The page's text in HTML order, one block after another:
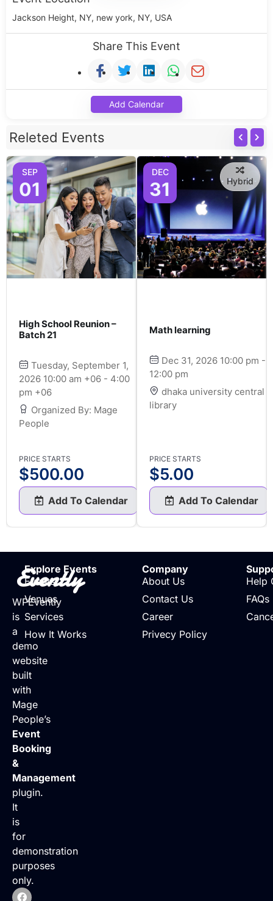
Jackson Height, NY, new york, NY, USA
Share This Event
Add Calendar
Releted Events
SEP
01
High School Reunion –
Batch 21
Tuesday, September 1,
2026 10:00 am +06 - 4:00
pm +06
Organized By: Mage
People
PRICE STARTS
$500.00
Add To Calendar
DEC
31 Hybrid
Math learning
Dec 31, 2026 10:00 pm -
12:00 pm
dhaka university central
library
PRICE STARTS
$5.00
Add To Calendar
Evently
WPEvently
is
a
demo
website
built
with
Mage
People’s
Event
Booking
&
Management
plugin.
It
is
for
demonstration
purposes
only.
Explore Events
Events
Venues
Services
How It Works
Company
About Us
Contact Us
Career
Privecy Policy
Help
FAQs